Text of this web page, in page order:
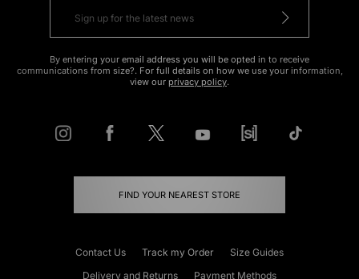
By entering your email address you will be opted in to receive
communications from size?. For full details on how we use your information,
view our privacy policy.
FIND YOUR NEAREST STORE
Contact Us Track my Order
Size Guides
Delivery and Returns
Payment Methods